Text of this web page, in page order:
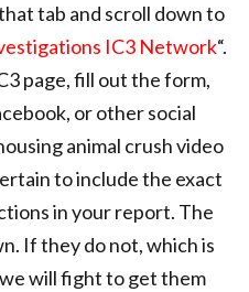
tab and scroll down to
IC3 Network“.
page, fill out the form,
or other social
animal crush video
to include the exact
in your report. The
If they do not, which is
will fight to get them